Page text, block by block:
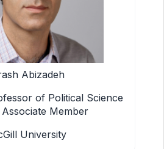
Abizadeh
of Political Science
Member
University